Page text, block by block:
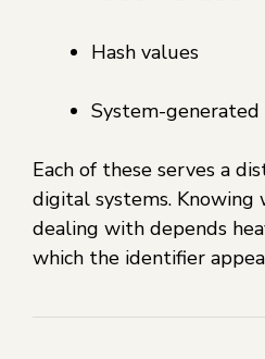
Hash values
System-generated
Each of these serves a
digital systems. Knowing
dealing with depends
which the identifier